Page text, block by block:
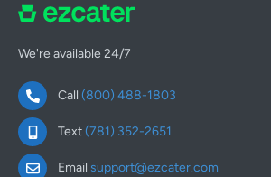
We're available 24/7
Call (800) 488-1803
Text(781) 352-2651
Email support@ezcater.com